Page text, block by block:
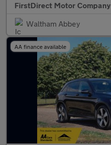
FirstDirect Motor Company
Waltham Abbey
AA finance available